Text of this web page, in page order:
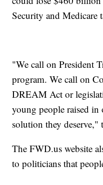
Security and Medicare
"We call on President
program. We call on
DREAM Act or
young people raised
solution they deserve,"
The FWD.us website
to politicians that